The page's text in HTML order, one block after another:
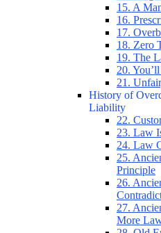
15. A
16.
17.
18. Zero
19. The
20.
21.
History of
Liability
22.
23. Law
24. Law
25.
Principle
26.
27.
More